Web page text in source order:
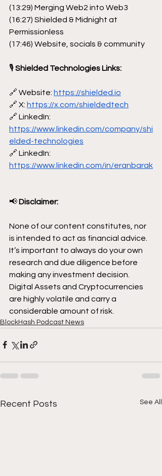
(13:29) Merging Web2 into Web3
(16:27) Shielded & Midnight at
Permissionless
(17:46) Website, socials & community
🎙 Shielded Technologies Links:
🔗 Website: https://shielded.io
🔗 X: https://x.com/shieldedtech
🔗 LinkedIn:
https://www.linkedin.com/company/shi
elded-technologies
🔗 LinkedIn:
https://www.linkedin.com/in/eranbarak
📢 Disclaimer:
None of our content constitutes, nor
is intended to act as financial advice.
It’s important to always do your own
research and due diligence before
making any investment decision.
Digital Assets and Cryptocurrencies
are highly volatile and carry a
considerable amount of risk.
BlockHash Podcast News
Recent Posts See All